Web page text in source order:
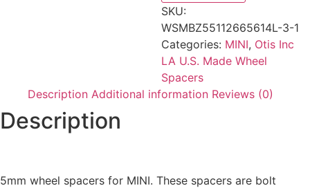
SKU:
WSMBZ55112665614L-3-1
Categories: MINI, Otis Inc
LA U.S. Made Wheel
Spacers
Description Additional information Reviews (0)
Description
5mm wheel spacers for MINI. These spacers are bolt